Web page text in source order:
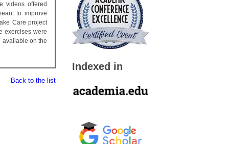
videos offered
to improve
Care project
exercises were
available on the
Back to the list
Indexed in